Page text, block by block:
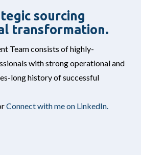
sourcing
transformation.
Team consists of highly-
with strong operational and
long history of successful
Connect with me on LinkedIn.